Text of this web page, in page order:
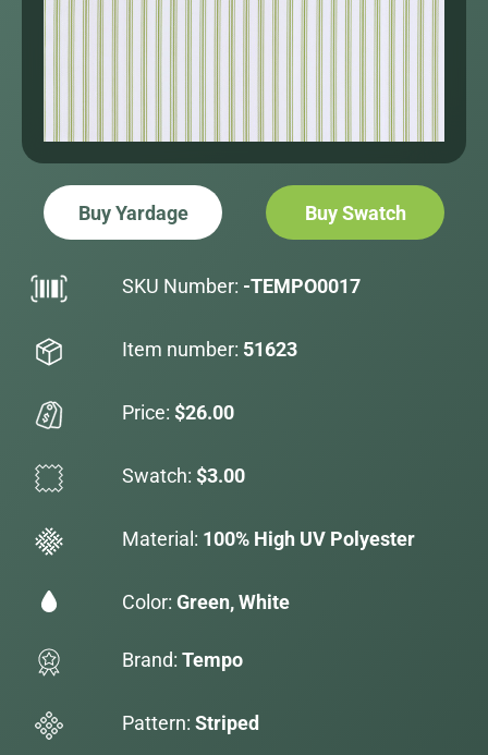
Buy Yardage Buy Swatch
SKU Number: -TEMPO0017
Item number: 51623
Price: $26.00
Swatch: $3.00
Material: 100% High UV Polyester
Color: Green, White
Brand: Tempo
Pattern: Striped